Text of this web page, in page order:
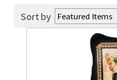
Sort by